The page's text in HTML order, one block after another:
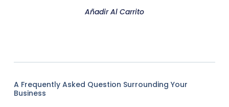
Añadir Al Carrito
A Frequently Asked Question Surrounding Your
Business